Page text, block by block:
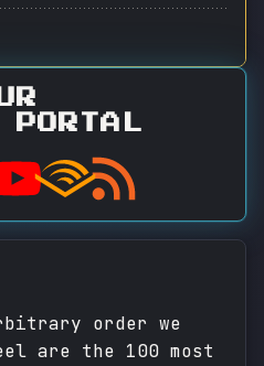
order we
are the 100 most